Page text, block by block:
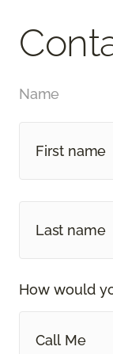
Name
How would
Call Me